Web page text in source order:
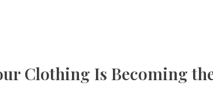
Clothing Is Becoming